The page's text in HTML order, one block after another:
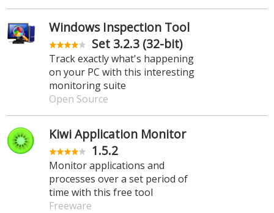
Windows Inspection Tool
Set 3.2.3 (32-bit)
Track exactly what's happening
on your PC with this interesting
monitoring suite
Open Source
Kiwi Application Monitor
1.5.2
Monitor applications and
processes over a set period of
time with this free tool
Freeware